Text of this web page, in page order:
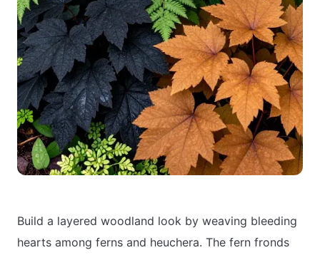
Build a layered woodland look by weaving bleeding
hearts among ferns and heuchera. The fern fronds